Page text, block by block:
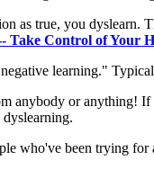
as true, you dyslearn.
Take Control of Your
learning."
anybody or anything!
who've been trying